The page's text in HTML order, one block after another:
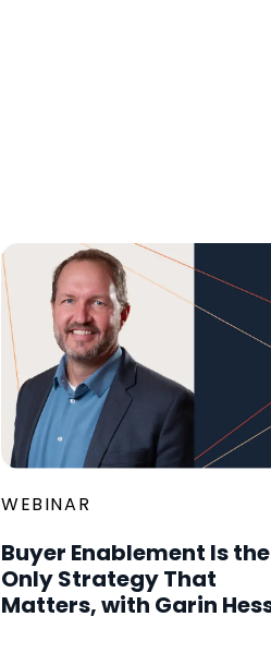
WEBINAR
Buyer Enablement Is the
Only Strategy That
Matters, with Garin